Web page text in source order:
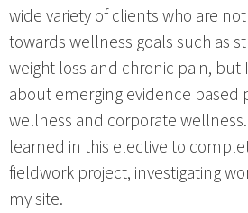
wide variety of clients who are
towards wellness goals such as
weight loss and chronic pain, but
about emerging evidence based
wellness and corporate
learned in this elective to
fieldwork project, investigating
my site.